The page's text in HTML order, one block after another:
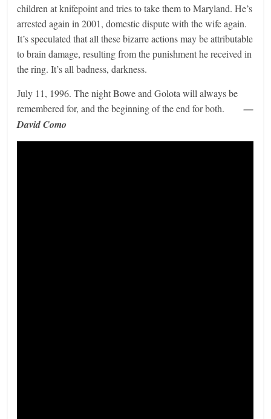
children at knifepoint and tries to take them to Maryland. He’s
arrested again in 2001, domestic dispute with the wife again.
It’s speculated that all these bizarre actions may be attributable
to brain damage, resulting from the punishment he received in
the ring. It’s all badness, darkness.
July 11, 1996. The night Bowe and Golota will always be
remembered for, and the beginning of the end for both.—
David Como